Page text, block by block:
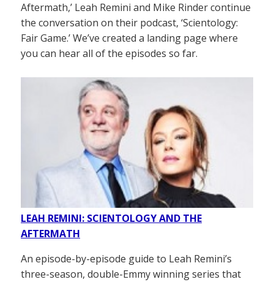
Aftermath,’ Leah Remini and Mike Rinder continue
the conversation on their podcast, ‘Scientology:
Fair Game.’ We’ve created a landing page where
you can hear all of the episodes so far.
LEAH REMINI: SCIENTOLOGY AND THE
AFTERMATH
An episode-by-episode guide to Leah Remini’s
three-season, double-Emmy winning series that